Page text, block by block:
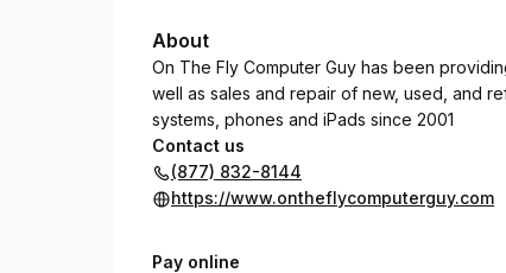
About
On The Fly Computer Guy has been
well as sales and repair of new, used, and
systems, phones and iPads since 2001
Contact us
(877) 832-8144
https://www.ontheflycomputerguy.com
Pay online